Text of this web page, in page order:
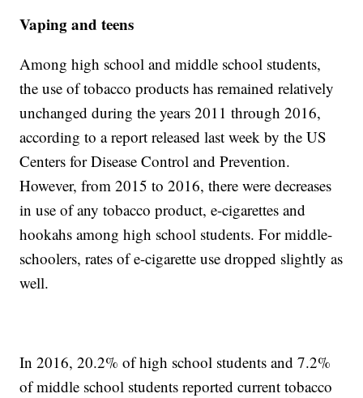
Vaping and teens
Among high school and middle school students,
the use of tobacco products has remained relatively
unchanged during the years 2011 through 2016,
according to a report released last week by the US
Centers for Disease Control and Prevention.
However, from 2015 to 2016, there were decreases
in use of any tobacco product, e-cigarettes and
hookahs among high school students. For middle-
schoolers, rates of e-cigarette use dropped slightly as
well.
In 2016, 20.2% of high school students and 7.2%
of middle school students reported current tobacco